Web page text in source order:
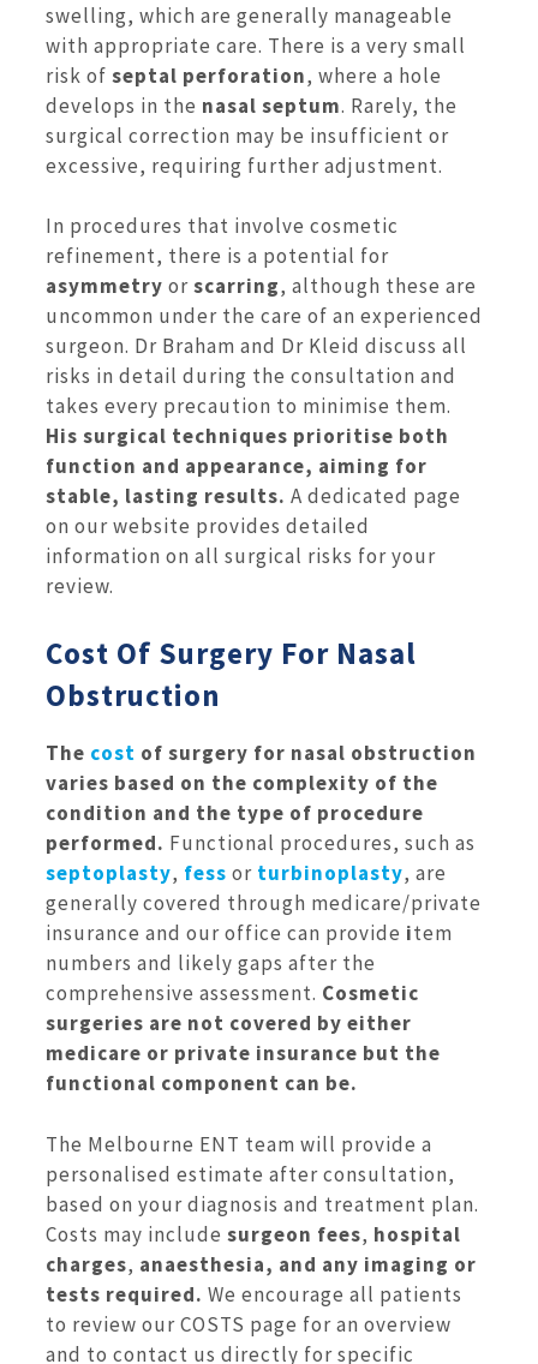
swelling, which are generally manageable
with appropriate care. There is a very small
risk of septal perforation, where a hole
develops in the nasal septum. Rarely, the
surgical correction may be insufficient or
excessive, requiring further adjustment.
In procedures that involve cosmetic
refinement, there is a potential for
asymmetry orscarring, although these are
uncommon under the care of an experienced
surgeon. Dr Braham and Dr Kleid discuss all
risks in detail during the consultation and
takes every precaution to minimise them.
His surgical techniques prioritise both
function and appearance, aiming for
stable, lasting results. A dedicated page
on our website provides detailed
information on all surgical risks for your
review.
Cost Of Surgery For Nasal
Obstruction
The cost of surgery for nasal obstruction
varies based on the complexity of the
condition and the type of procedure
performed. Functional procedures, such as
septoplasty, fess or turbinoplasty, are
generally covered through medicare/private
insurance and our office can provide item
numbers and likely gaps after the
comprehensive assessment. Cosmetic
surgeries are not covered by either
medicare or private insurance but the
functional component can be.
The Melbourne ENT team will provide a
personalised estimate after consultation,
based on your diagnosis and treatment plan.
Costs may include surgeon fees, hospital
charges, anaesthesia, and any imaging or
tests required. We encourage all patients
to review our COSTS page for an overview
and to contact us directly for specific